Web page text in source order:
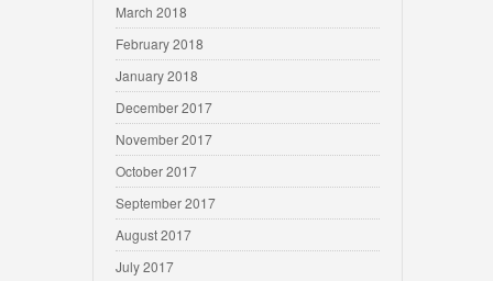
March 2018
February 2018
January 2018
December 2017
November 2017
October 2017
September 2017
August 2017
July 2017